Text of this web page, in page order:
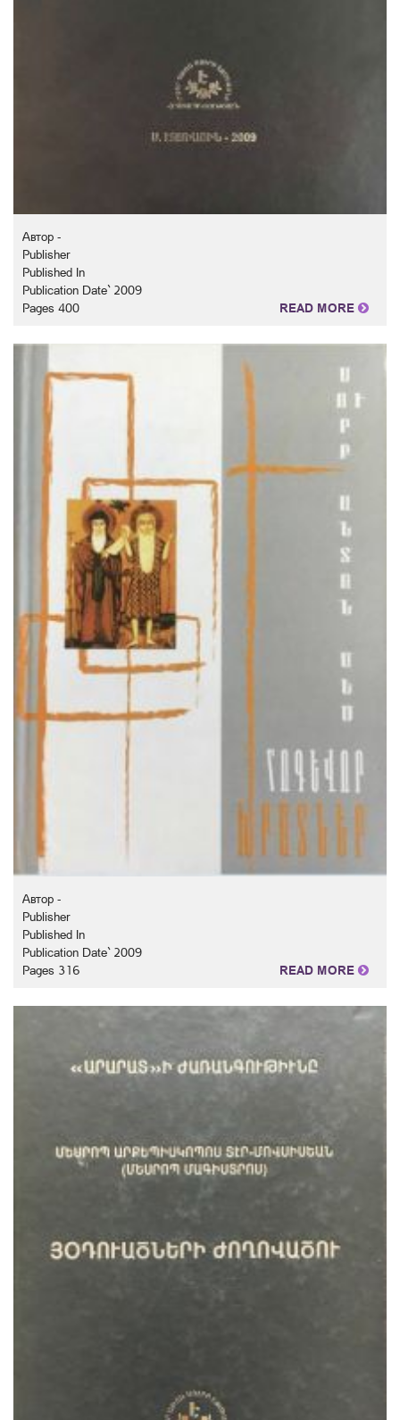
Автор -
Publisher
Published In
Publication Date` 2009
Pages 400
READ MORE
Автор -
Publisher
Published In
Publication Date` 2009
Pages 316
READ MORE